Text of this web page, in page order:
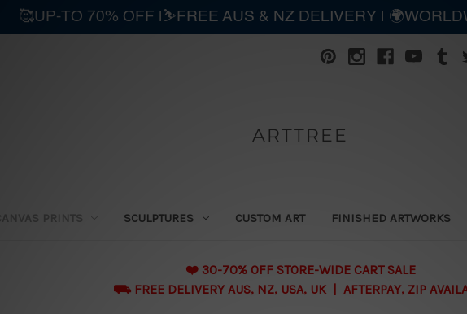
ARTTREE
CANVAS PRINTS SCULPTURES CUSTOM ART FINISHED ARTWORKS
❤️ 30-70% OFF STORE-WIDE CART SALE
⛟ FREE DELIVERY AUS, NZ, USA, UK | AFTERPAY, ZIP
🥰UP-TO 70% OFF |⛷️FREE AUS & NZ DELIVERY |